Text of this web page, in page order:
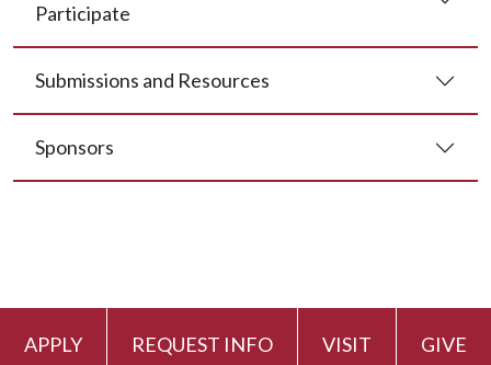
Participate
Submissions and Resources
Sponsors
APPLY REQUEST INFO VISIT GIVE